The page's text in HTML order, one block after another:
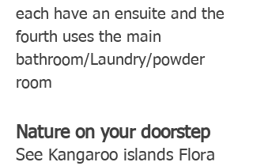
each have an ensuite and the
fourth uses the main
bathroom/Laundry/powder
room
Nature on your doorstep
See Kangaroo islands Flora